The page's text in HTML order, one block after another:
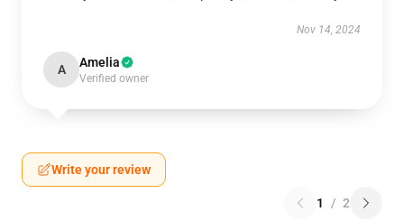
Nov 14, 2024
A Amelia
Verified owner
Write your review
1 / 2